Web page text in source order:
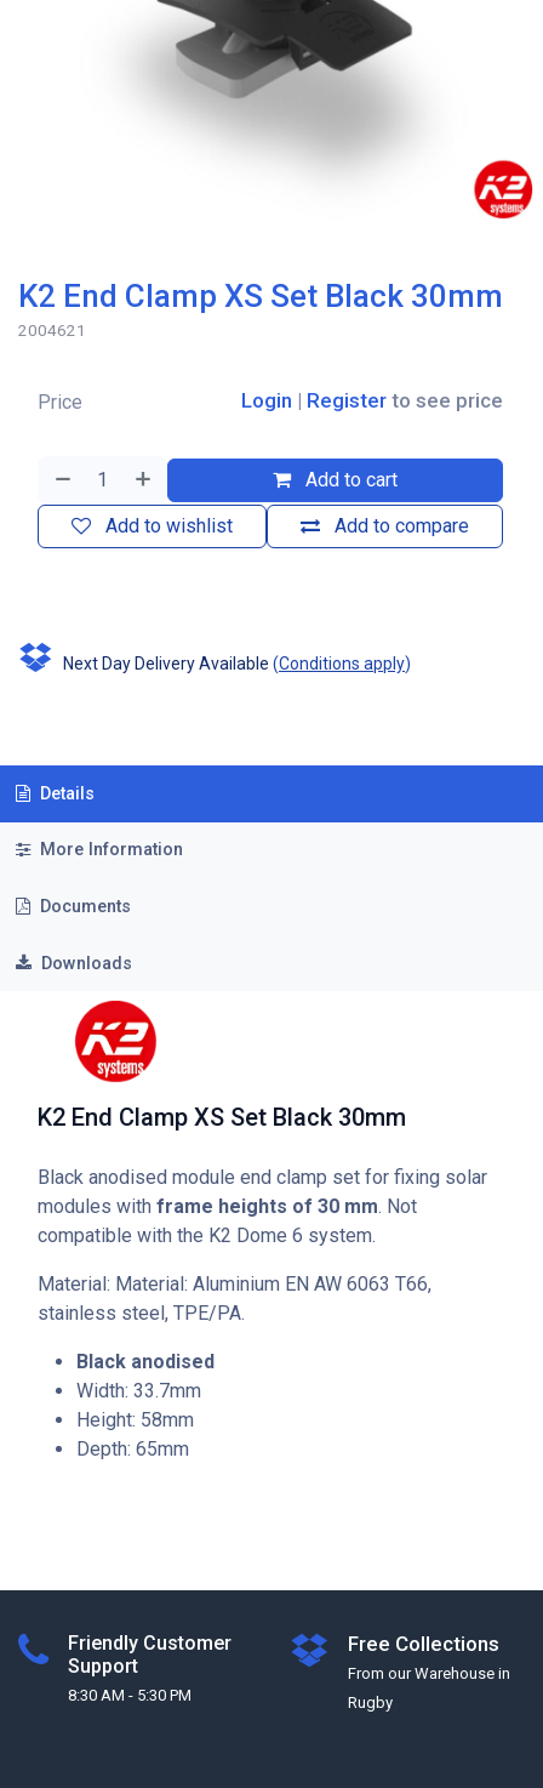
K2 End Clamp XS Set Black 30mm
2004621
Add to cart
Add to compare
Add to wishlist
Price Login | Register to see price
Next Day Delivery Available (Conditions apply)
Details
More Information
Documents
Downloads
K2 End Clamp XS Set Black 30mm
Black anodised module end clamp set for fixing solar
modules with frame heights of 30 mm. Not
compatible with the K2 Dome 6 system.
Material: Material: Aluminium EN AW 6063 T66,
stainless steel, TPE/PA.
Black anodised
Width: 33.7mm
Height: 58mm
Depth: 65mm
Friendly Customer
Support
8:30 AM - 5:30 PM
Free Collections
From our Warehouse in
Rugby